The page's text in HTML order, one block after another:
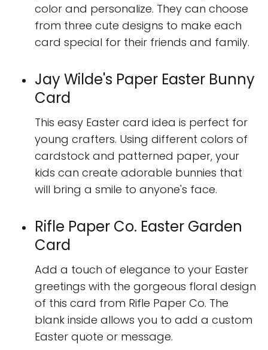
color and personalize. They can choose
from three cute designs to make each
card special for their friends and family.
Jay Wilde's Paper Easter Bunny
Card
This easy Easter card idea is perfect for
young crafters. Using different colors of
cardstock and patterned paper, your
kids can create adorable bunnies that
will bring a smile to anyone's face.
Rifle Paper Co. Easter Garden
Card
Add a touch of elegance to your Easter
greetings with the gorgeous floral design
of this card from Rifle Paper Co. The
blank inside allows you to add a custom
Easter quote or message.